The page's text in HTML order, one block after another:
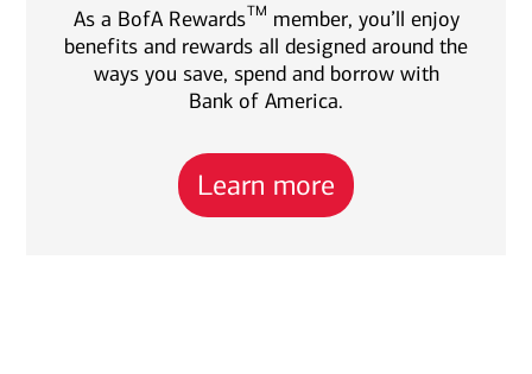
As a BofA RewardsTM member, you’ll enjoy
benefits and rewards all designed around the
ways you save, spend and borrow with
Bank of America.
Learn more